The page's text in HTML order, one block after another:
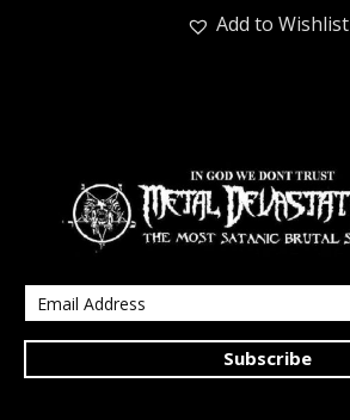
Add to Wishlist
Subscribe